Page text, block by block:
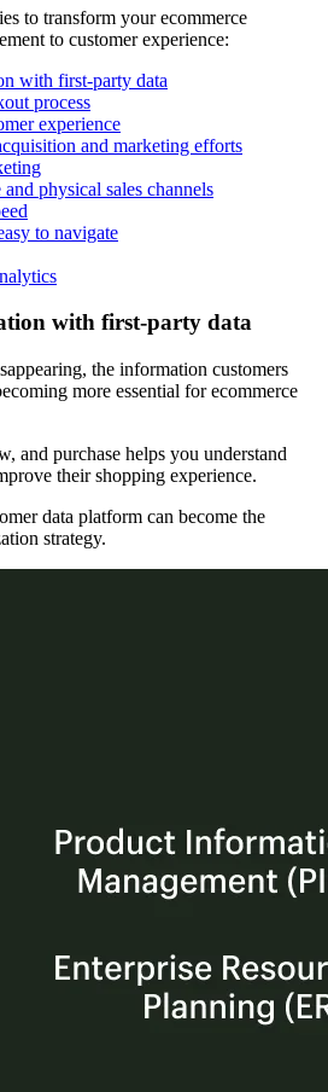
to transform your ecommerce
to customer experience:
with first-party data
process
experience
and marketing efforts
physical sales channels
to navigate
with first-party data
the information customers
more essential for ecommerce
and purchase helps you understand
their shopping experience.
data platform can become the
strategy.